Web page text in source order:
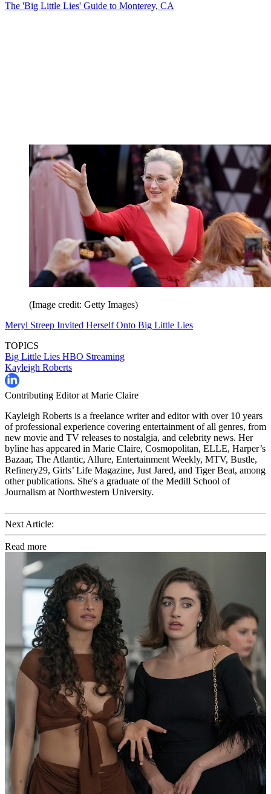
The 'Big Little Lies' Guide to Monterey, CA
(Image credit: Getty Images)
Meryl Streep Invited Herself Onto Big Little Lies
TOPICS
Big Little Lies HBO Streaming
Kayleigh Roberts
Contributing Editor at Marie Claire
Kayleigh Roberts is a freelance writer and editor with over 10 years
of professional experience covering entertainment of all genres, from
new movie and TV releases to nostalgia, and celebrity news. Her
byline has appeared in Marie Claire, Cosmopolitan, ELLE, Harper’s
Bazaar, The Atlantic, Allure, Entertainment Weekly, MTV, Bustle,
Refinery29, Girls’ Life Magazine, Just Jared, and Tiger Beat, among
other publications. She's a graduate of the Medill School of
Journalism at Northwestern University.
Next Article:
Read more